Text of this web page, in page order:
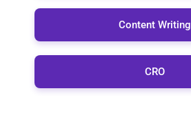
Content Writing
CRO